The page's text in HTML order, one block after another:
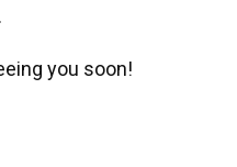
you soon!